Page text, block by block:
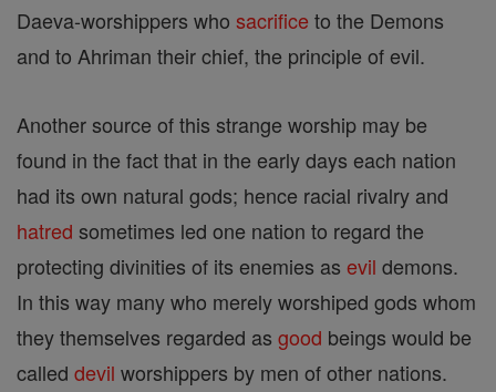
Daeva-worshippers who sacrifice to the Demons
and to Ahriman their chief, the principle of evil.
Another source of this strange worship may be
found in the fact that in the early days each nation
had its own natural gods; hence racial rivalry and
hatred sometimes led one nation to regard the
protecting divinities of its enemies as evil demons.
In this way many who merely worshiped gods whom
they themselves regarded as good beings would be
called devil worshippers by men of other nations.